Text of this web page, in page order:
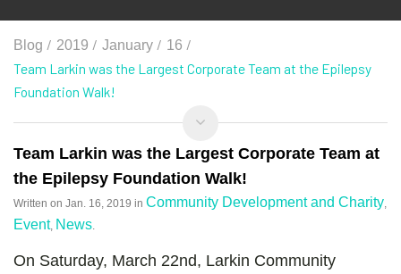
Blog / 2019 / January / 16 /
Team Larkin was the Largest Corporate Team at the Epilepsy
Foundation Walk!
Team Larkin was the Largest Corporate Team at
the Epilepsy Foundation Walk!
Written on Jan. 16, 2019 in Community Development and Charity
Event, News
On Saturday, March 22nd, Larkin Community